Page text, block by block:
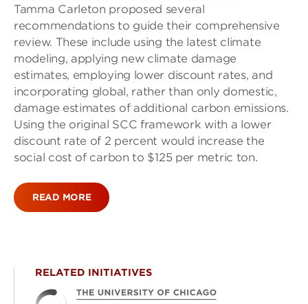
Tamma Carleton proposed several
recommendations to guide their comprehensive
review. These include using the latest climate
modeling, applying new climate damage
estimates, employing lower discount rates, and
incorporating global, rather than only domestic,
damage estimates of additional carbon emissions.
Using the original SCC framework with a lower
discount rate of 2 percent would increase the
social cost of carbon to $125 per metric ton.
READ MORE
RELATED INITIATIVES